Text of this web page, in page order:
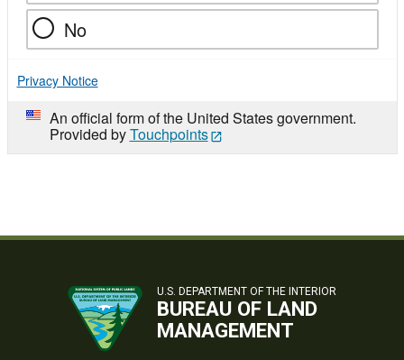
No
Privacy Notice
An official form of the United States government.
Provided byTouchpoints
U.S. DEPARTMENT OF THE INTERIOR
BUREAU OF LAND
MANAGEMENT